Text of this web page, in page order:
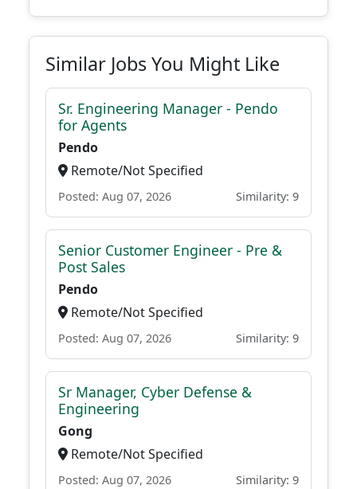
Similar Jobs You Might Like
Sr. Engineering Manager - Pendo
for Agents
Pendo
Remote/Not Specified
Posted: Aug 07, 2026 Similarity: 9
Senior Customer Engineer - Pre &
Post Sales
Pendo
Remote/Not Specified
Posted: Aug 07, 2026 Similarity: 9
Sr Manager, Cyber Defense &
Engineering
Gong
Remote/Not Specified
Posted: Aug 07, 2026 Similarity: 9